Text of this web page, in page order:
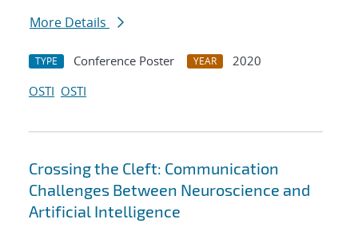
More Details
TYPE Conference Poster YEAR
2020
OSTI OSTI
Crossing the Cleft: Communication
Challenges Between Neuroscience and
Artificial Intelligence